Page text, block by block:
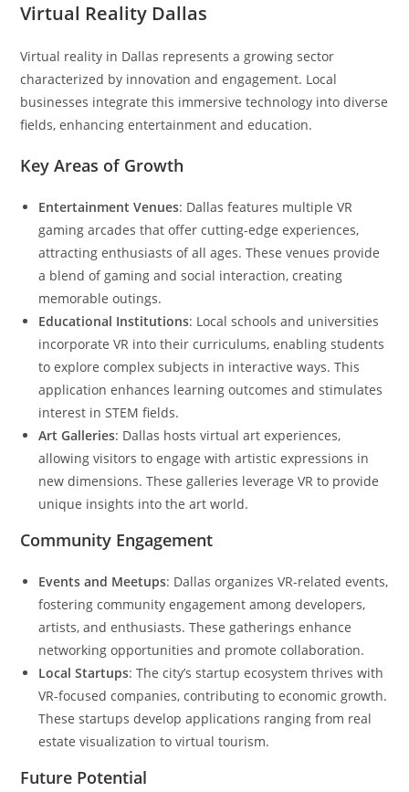
Virtual Reality Dallas
Virtual reality in Dallas represents a growing sector
characterized by innovation and engagement. Local
businesses integrate this immersive technology into diverse
fields, enhancing entertainment and education.
Key Areas of Growth
Entertainment Venues: Dallas features multiple VR
gaming arcades that offer cutting-edge experiences,
attracting enthusiasts of all ages. These venues provide
a blend of gaming and social interaction, creating
memorable outings.
Educational Institutions: Local schools and universities
incorporate VR into their curriculums, enabling students
to explore complex subjects in interactive ways. This
application enhances learning outcomes and stimulates
interest in STEM fields.
Art Galleries: Dallas hosts virtual art experiences,
allowing visitors to engage with artistic expressions in
new dimensions. These galleries leverage VR to provide
unique insights into the art world.
Community Engagement
Events and Meetups: Dallas organizes VR-related events,
fostering community engagement among developers,
artists, and enthusiasts. These gatherings enhance
networking opportunities and promote collaboration.
Local Startups: The city’s startup ecosystem thrives with
VR-focused companies, contributing to economic growth.
These startups develop applications ranging from real
estate visualization to virtual tourism.
Future Potential